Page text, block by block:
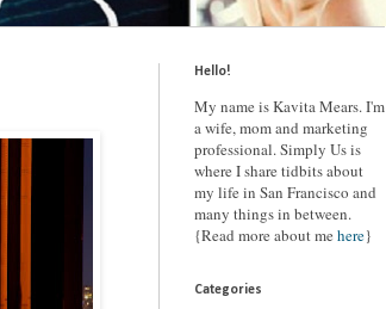
Hello!
My name is Kavita Mears. I'm
a wife, mom and marketing
professional. Simply Us is
where I share tidbits about
my life in San Francisco and
many things in between.
{Read more about me here}
Categories